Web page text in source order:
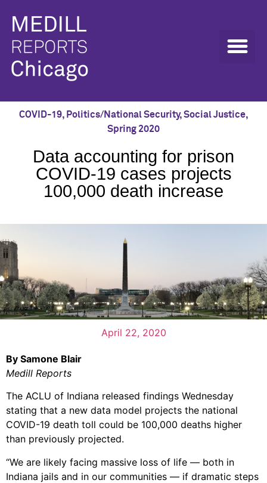
COVID-19, Politics/National Security,Social Justice,
Spring 2020
Data accounting for prison
COVID-19 cases projects
100,000 death increase
April 22, 2020
By Samone Blair
Medill Reports
The ACLU of Indiana released findings Wednesday
stating that a new data model projects the national
COVID-19 death toll could be 100,000 deaths higher
than previously projected.
“We are likely facing massive loss of life — both in
Indiana jails and in our communities — if dramatic steps